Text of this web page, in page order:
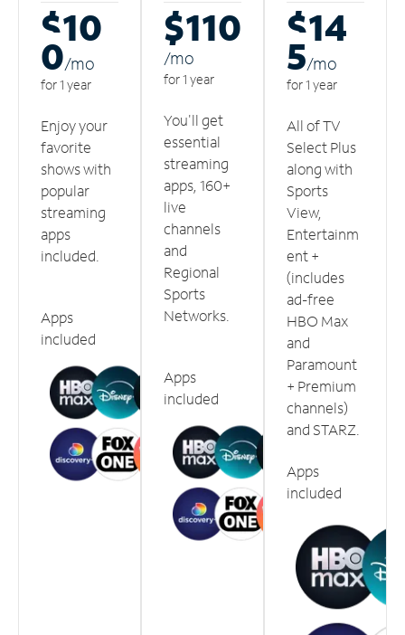
$10
0/mo
for 1 year
Enjoy your
favorite
shows with
popular
streaming
apps
included.
Apps
included
$110
/mo
for 1 year
You'll get
essential
streaming
apps, 160+
live
channels
and
Regional
Sports
Networks.
Apps
included
$14
5/mo
for 1 year
All of TV
Select Plus
along with
Sports
View,
Entertainm
ent +
(includes
ad-free
HBO Max
and
Paramount
+ Premium
channels)
and STARZ.
Apps
included